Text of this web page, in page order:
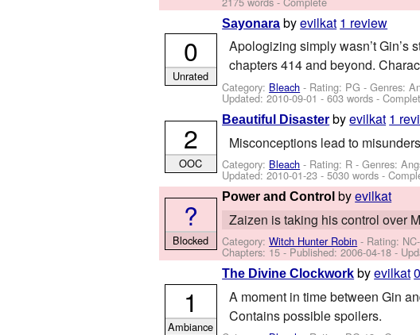
Sayonara byevilkat 1 review
Apologizing simply wasn’t Gin’s
chapters 414 and beyond.
Category: Bleach - Rating: PG - Genres:
Updated:2010-09-01 - 603 words -
0
Unrated
Beautiful Disaster byevilkat 1
Misconceptions lead to
Category: Bleach - Rating: R - Genres:
Updated:2010-01-23 - 5030 words -
2
OOC
Power and Control byevilkat
Zaizen is taking his control over
Category:Witch Hunter Robin - Rating:
Chapters: 15 - Published:2006-04-18-
?
Blocked
The Divine Clockwork byevilkat
A moment in time between Gin
Contains possible spoilers.
1
Ambiance